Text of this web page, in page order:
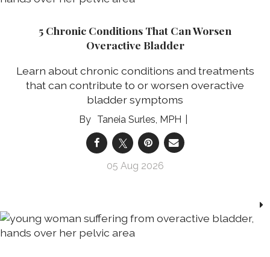
5 Chronic Conditions That Can Worsen
Overactive Bladder
Learn about chronic conditions and treatments
that can contribute to or worsen overactive
bladder symptoms
Taneia Surles, MPH
05 Aug 2026